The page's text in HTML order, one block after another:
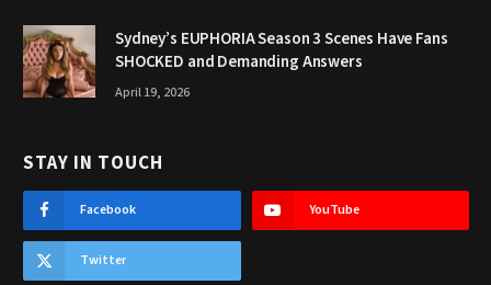
Sydney’s EUPHORIA Season 3 Scenes Have Fans
SHOCKED and Demanding Answers
April 19, 2026
STAY IN TOUCH
Facebook YouTube
Twitter